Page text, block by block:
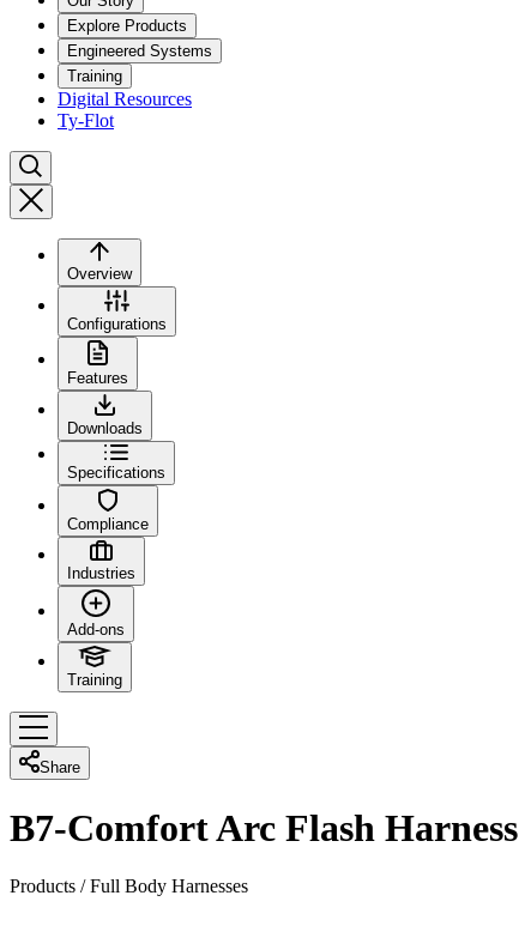
Explore Products
Engineered Systems
Training
Digital Resources
Ty-Flot
Overview
Configurations
Features
Downloads
Specifications
Compliance
Industries
Add-ons
Training
Share
B7-Comfort Arc Flash Harness
Products /Full Body Harnesses